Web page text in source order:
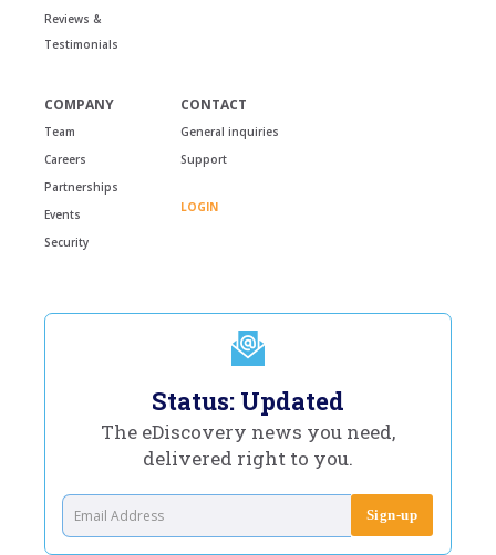
Reviews &
Testimonials
COMPANY
Team
Careers
Partnerships
Events
Security
CONTACT
General inquiries
Support
LOGIN
Status: Updated
The eDiscovery news you need,
delivered right to you.